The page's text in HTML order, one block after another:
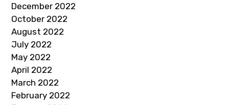
December 2022
October 2022
August 2022
July 2022
May 2022
April 2022
March 2022
February 2022